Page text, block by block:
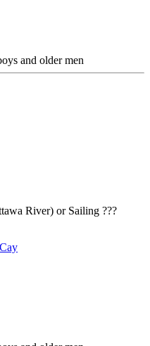
and older men
River) or Sailing ???